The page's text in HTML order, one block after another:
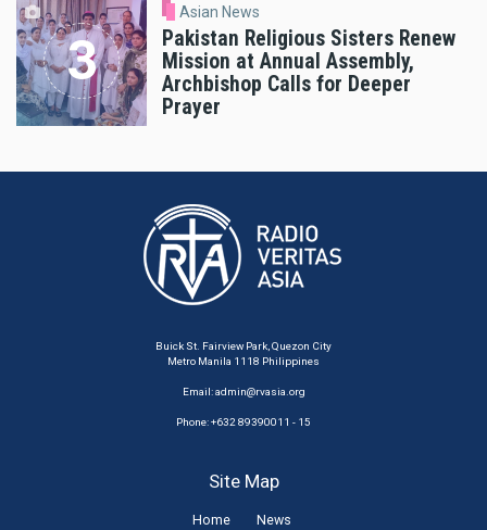
Asian News
Pakistan Religious Sisters Renew
Mission at Annual Assembly,
Archbishop Calls for Deeper
Prayer
Buick St. Fairview Park, Quezon City
Metro Manila 1118 Philippines
Email:admin@rvasia.org
Phone: +632 89390011 - 15
Site Map
Home
News